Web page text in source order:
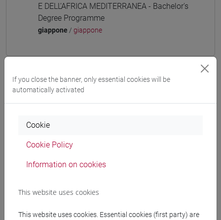
E DELL'AFRICA MEDITERRANEA - Bachelor's
Degree Programme
giappone / giappone
Equivalent courses for other degree
programmes
MOD. 1A [LT006N]
JAPANESE LANGUAGE 3 MOD.1
If you close the banner, only essential cookies will be
automatically activated
Cookie
Cookie Policy
Information on cookies
This website uses cookies
This website uses cookies. Essential cookies (first party) are